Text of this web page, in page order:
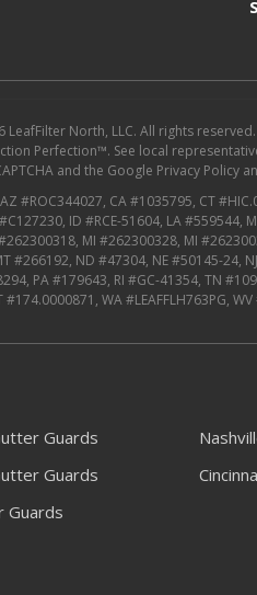
LeafFilter North, LLC. All rights
Perfection™. See local
and the Google Privacy Policy
#ROC344027, CA #1035795, CT
ID #RCE-51604, LA #559544,
MI #262300328, MI
#266192, ND #47304, NE #50145-24,
PA #179643, RI #GC-41354, TN
WA #LEAFFLH763PG,
Guards
Guards
Guards